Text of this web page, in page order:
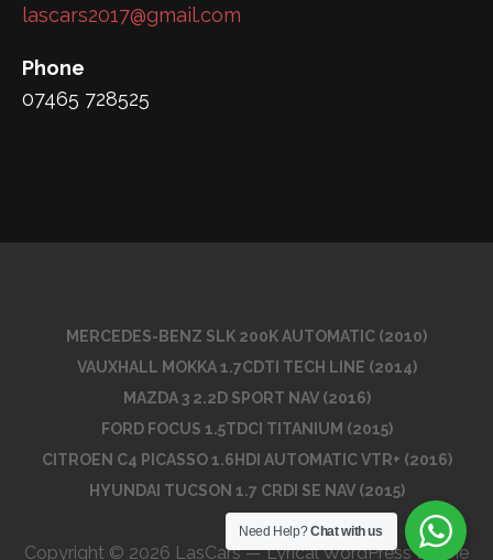
lascars2017@gmail.com
Phone
07465 728525
MERCEDES-BENZ SLK 200K AUTOMATIC (2010)
VAUXHALL MOKKA 1.7CDTI TECH LINE (2014)
MAZDA 3 2.2D SPORT NAV (2016)
FORD FOCUS 1.5TDCI TITANIUM (2015)
CITROEN C4 PICASSO 1.6HDI AUTOMATIC VTR+ (2016)
HYUNDAI TUCSON 1.7 CRDI SE NAV (2015)
Copyright © 2026 LasCars — Lyrical WordPress theme
Need Help?Chat with us